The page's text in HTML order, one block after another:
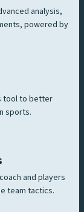
analysis,
powered by
tool to better
sports.
and players
team tactics.